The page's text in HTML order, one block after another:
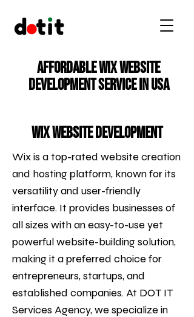
Affordable Wix Website
Development Service in USA
Wix Website Development
Wix is a top-rated website creation
and hosting platform, known for its
versatility and user-friendly
interface. It provides businesses of
all sizes with an easy-to-use yet
powerful website-building solution,
making it a preferred choice for
entrepreneurs, startups, and
established companies. At DOT IT
Services Agency, we specialize in